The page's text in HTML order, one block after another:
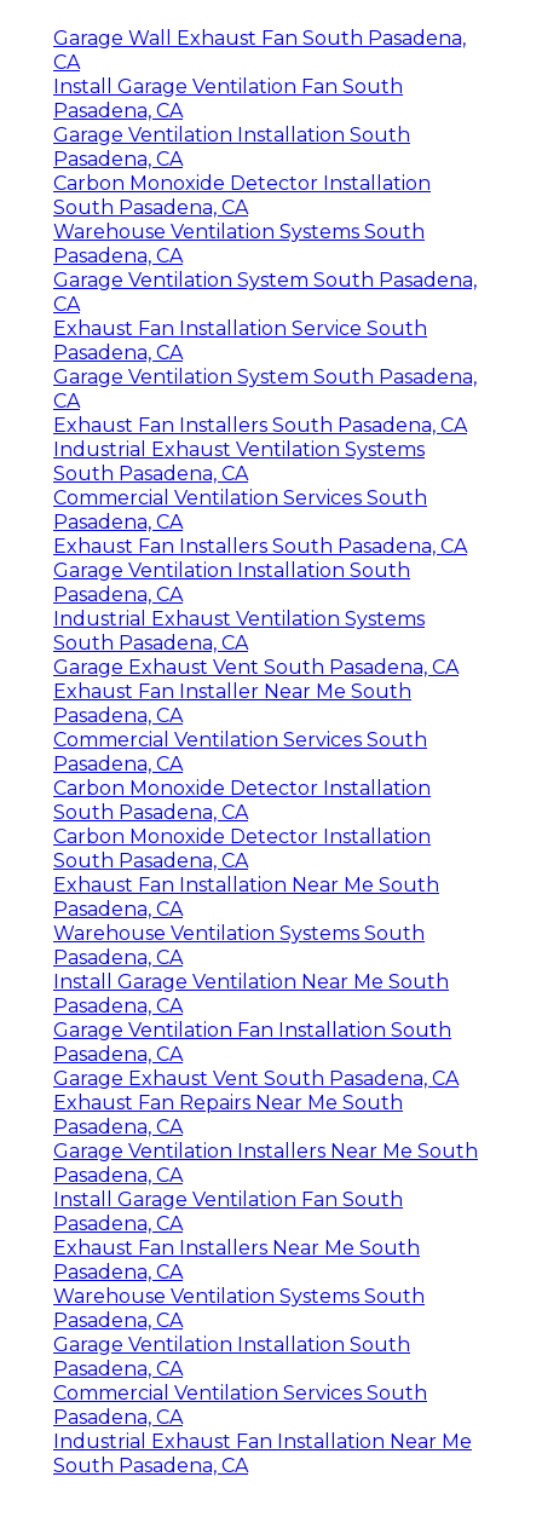
Garage Wall Exhaust Fan South Pasadena,
CA
Install Garage Ventilation Fan South
Pasadena, CA
Garage Ventilation Installation South
Pasadena, CA
Carbon Monoxide Detector Installation
South Pasadena, CA
Warehouse Ventilation Systems South
Pasadena, CA
Garage Ventilation System South Pasadena,
CA
Exhaust Fan Installation Service South
Pasadena, CA
Garage Ventilation System South Pasadena,
CA
Exhaust Fan Installers South Pasadena, CA
Industrial Exhaust Ventilation Systems
South Pasadena, CA
Commercial Ventilation Services South
Pasadena, CA
Exhaust Fan Installers South Pasadena, CA
Garage Ventilation Installation South
Pasadena, CA
Industrial Exhaust Ventilation Systems
South Pasadena, CA
Garage Exhaust Vent South Pasadena, CA
Exhaust Fan Installer Near Me South
Pasadena, CA
Commercial Ventilation Services South
Pasadena, CA
Carbon Monoxide Detector Installation
South Pasadena, CA
Carbon Monoxide Detector Installation
South Pasadena, CA
Exhaust Fan Installation Near Me South
Pasadena, CA
Warehouse Ventilation Systems South
Pasadena, CA
Install Garage Ventilation Near Me South
Pasadena, CA
Garage Ventilation Fan Installation South
Pasadena, CA
Garage Exhaust Vent South Pasadena, CA
Exhaust Fan Repairs Near Me South
Pasadena, CA
Garage Ventilation Installers Near Me South
Pasadena, CA
Install Garage Ventilation Fan South
Pasadena, CA
Exhaust Fan Installers Near Me South
Pasadena, CA
Warehouse Ventilation Systems South
Pasadena, CA
Garage Ventilation Installation South
Pasadena, CA
Commercial Ventilation Services South
Pasadena, CA
Industrial Exhaust Fan Installation Near Me
South Pasadena, CA